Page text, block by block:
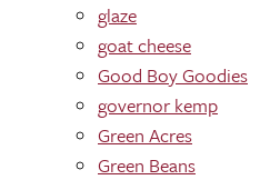
glaze
goat cheese
Good Boy Goodies
governor kemp
Green Acres
Green Beans